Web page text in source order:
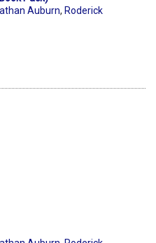
Auburn, Roderick